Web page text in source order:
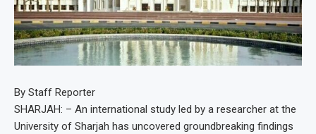
By Staff Reporter
SHARJAH: – An international study led by a researcher at the
University of Sharjah has uncovered groundbreaking findings